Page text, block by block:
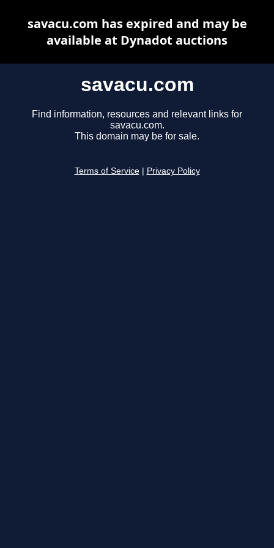
savacu.com
Find information, resources and relevant links for
savacu.com.
This domain may be for sale.
Terms of Service Privacy Policy
savacu.com has expired and may be
available at Dynadot auctions